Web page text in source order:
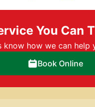
You Can
know how we can help
Book Online